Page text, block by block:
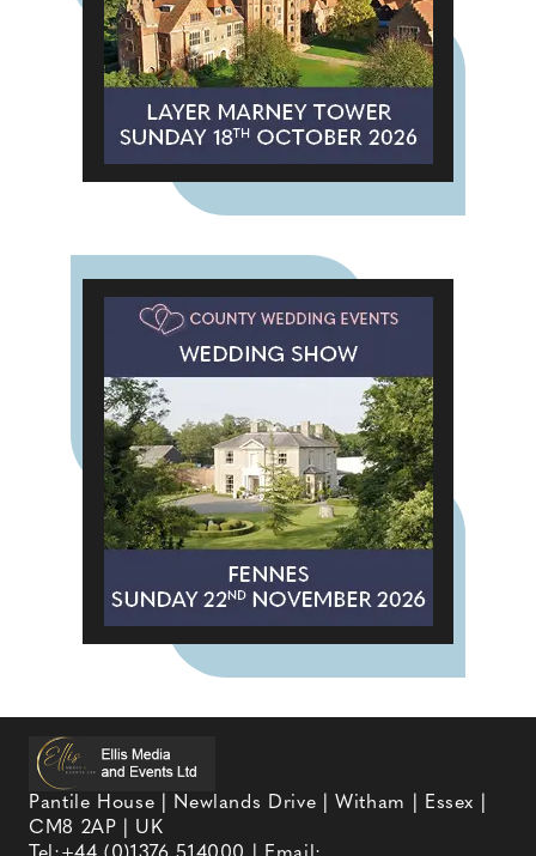
Pantile House | Newlands Drive | Witham | Essex |
CM8 2AP | UK